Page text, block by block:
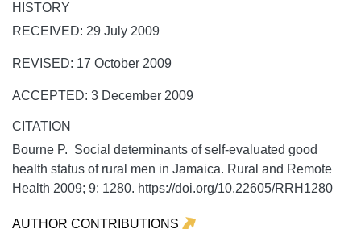
HISTORY
RECEIVED: 29 July 2009
REVISED: 17 October 2009
ACCEPTED: 3 December 2009
CITATION
Bourne P. Social determinants of self-evaluated good
health status of rural men in Jamaica. Rural and Remote
Health 2009; 9: 1280. https://doi.org/10.22605/RRH1280
AUTHOR CONTRIBUTIONS